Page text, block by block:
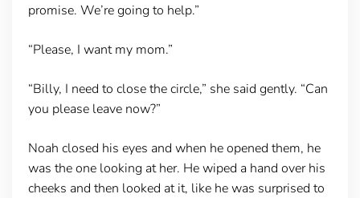
promise. We’re going to help.”
“Please, I want my mom.”
“Billy, I need to close the circle,” she said gently. “Can
you please leave now?”
Noah closed his eyes and when he opened them, he
was the one looking at her. He wiped a hand over his
cheeks and then looked at it, like he was surprised to